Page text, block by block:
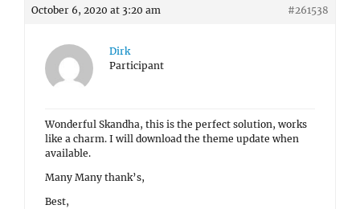
October 6, 2020 at 3:20 am #261538
Dirk
Participant
Wonderful Skandha, this is the perfect solution, works
like a charm. I will download the theme update when
available.
Many Many thank’s,
Best,